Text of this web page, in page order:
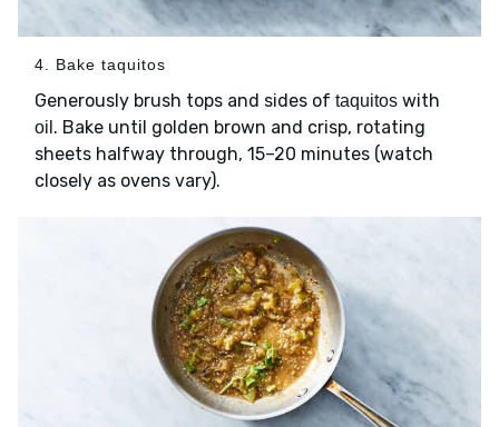
4. Bake taquitos
Generously brush tops and sides of taquitos with
oil . Bake until golden brown and crisp, rotating
sheets halfway through, 15–20 minutes (watch
closely as ovens vary).